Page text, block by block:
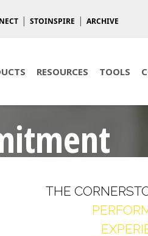
STOINSPIRE ARCHIVE
RESOURCES TOOLS
THE